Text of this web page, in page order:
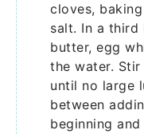
cloves,
salt. In a third
butter, egg
the water.
until no large
between
beginning